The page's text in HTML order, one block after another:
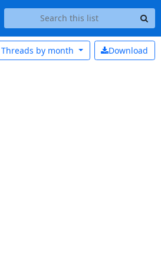
Download
Threads by month